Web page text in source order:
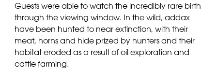
Guests were able to watch the incredibly rare birth
through the viewing window. In the wild, addax
have been hunted to near extinction, with their
meat, horns and hide prized by hunters and their
habitat eroded as a result of oil exploration and
cattle farming.